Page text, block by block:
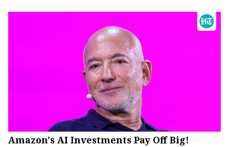
Amazon's AI Investments Pay Off Big!